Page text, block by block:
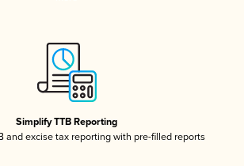
Simplify TTB Reporting
and excise tax reporting with pre-filled reports